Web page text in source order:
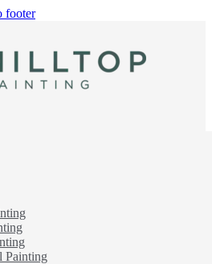
footer
Painting
Cordata, Wa